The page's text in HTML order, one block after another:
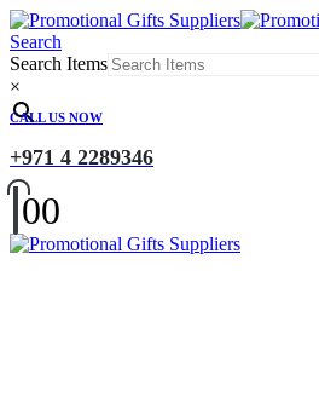
Search
Search Items
×
CALL US NOW
+971 4 2289346
00